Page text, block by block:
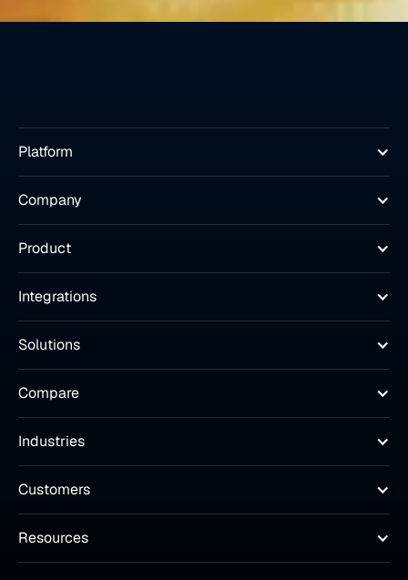
Platform
Company
Product
Integrations
Solutions
Compare
Industries
Customers
Resources